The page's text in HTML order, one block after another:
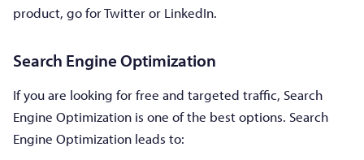
product, go for Twitter or LinkedIn.
Search Engine Optimization
If you are looking for free and targeted traffic, Search
Engine Optimization is one of the best options. Search
Engine Optimization leads to: